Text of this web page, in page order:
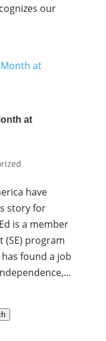
our
at
have
story for
is a member
(SE) program
found a job